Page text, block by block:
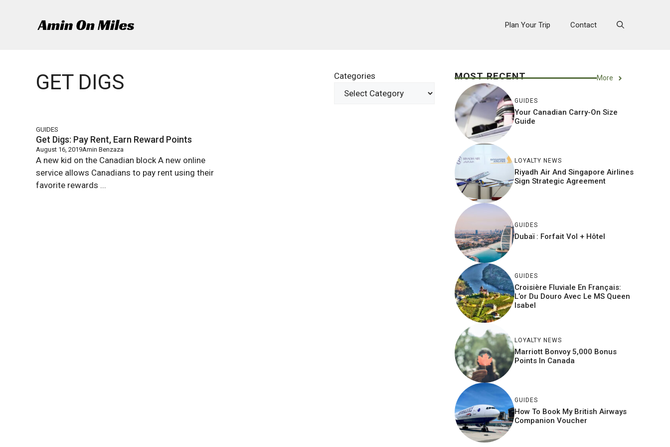
Plan Your Trip Contact
GET DIGS Categories
GUIDES
Get Digs: Pay Rent, Earn Reward Points
August 16, 2019Amin Benzaza
A new kid on the Canadian block A new online
service allows Canadians to pay rent using their
favorite rewards ...
MOST RECENT More
GUIDES
Your Canadian Carry-On Size
Guide
LOYALTY NEWS
Riyadh Air And Singapore Airlines
Sign Strategic Agreement
GUIDES
Dubaï : Forfait Vol + Hôtel
GUIDES
Croisière Fluviale En Français:
L’or Du Douro Avec Le MS Queen
Isabel
LOYALTY NEWS
Marriott Bonvoy 5,000 Bonus
Points In Canada
GUIDES
How To Book My British Airways
Companion Voucher